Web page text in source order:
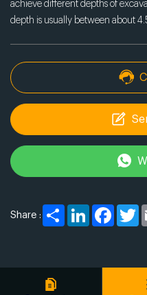
achieve different depths of
depth is usually between about
Share : ShareLinkedIn